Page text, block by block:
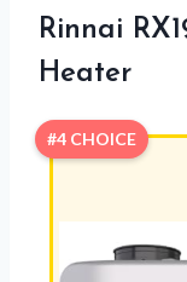
Rinnai
Heater
#4 CHOICE